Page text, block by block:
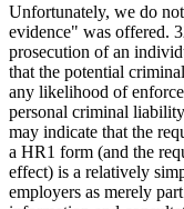
Unfortunately, we do
evidence" was offered.
prosecution of an
that the potential
any likelihood of
personal criminal
may indicate that the
a HR1 form (and the
effect) is a relatively
employers as merely